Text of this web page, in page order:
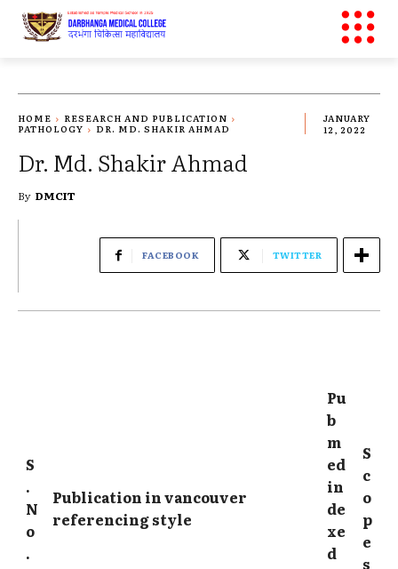
HOME
RESEARCH AND PUBLICATION
PATHOLOGY
DR. MD. SHAKIR AHMAD
JANUARY
12, 2022
Dr. Md. Shakir Ahmad
By DMCIT
FACEBOOK TWITTER
S
.
N
o
.
Publication in vancouver
referencing style
Pu
b
m
ed
in
de
xe
d
S
c
o
p
e
s